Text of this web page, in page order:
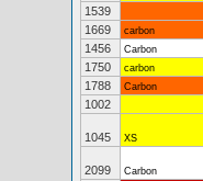
1539
1669 carbon
1456 Carbon
1750 carbon
1788 Carbon
1002
1045 XS
2099 Carbon